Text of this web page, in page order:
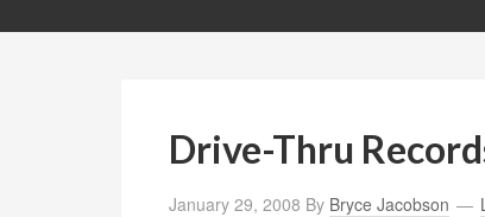
Drive-Thru
January 29, 2008 By Bryce Jacobson